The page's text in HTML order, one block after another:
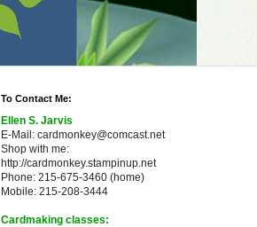
To Contact Me:
Ellen S. Jarvis
E-Mail: cardmonkey@comcast.net
Shop with me:
http://cardmonkey.stampinup.net
Phone: 215-675-3460 (home)
Mobile: 215-208-3444
Cardmaking classes: